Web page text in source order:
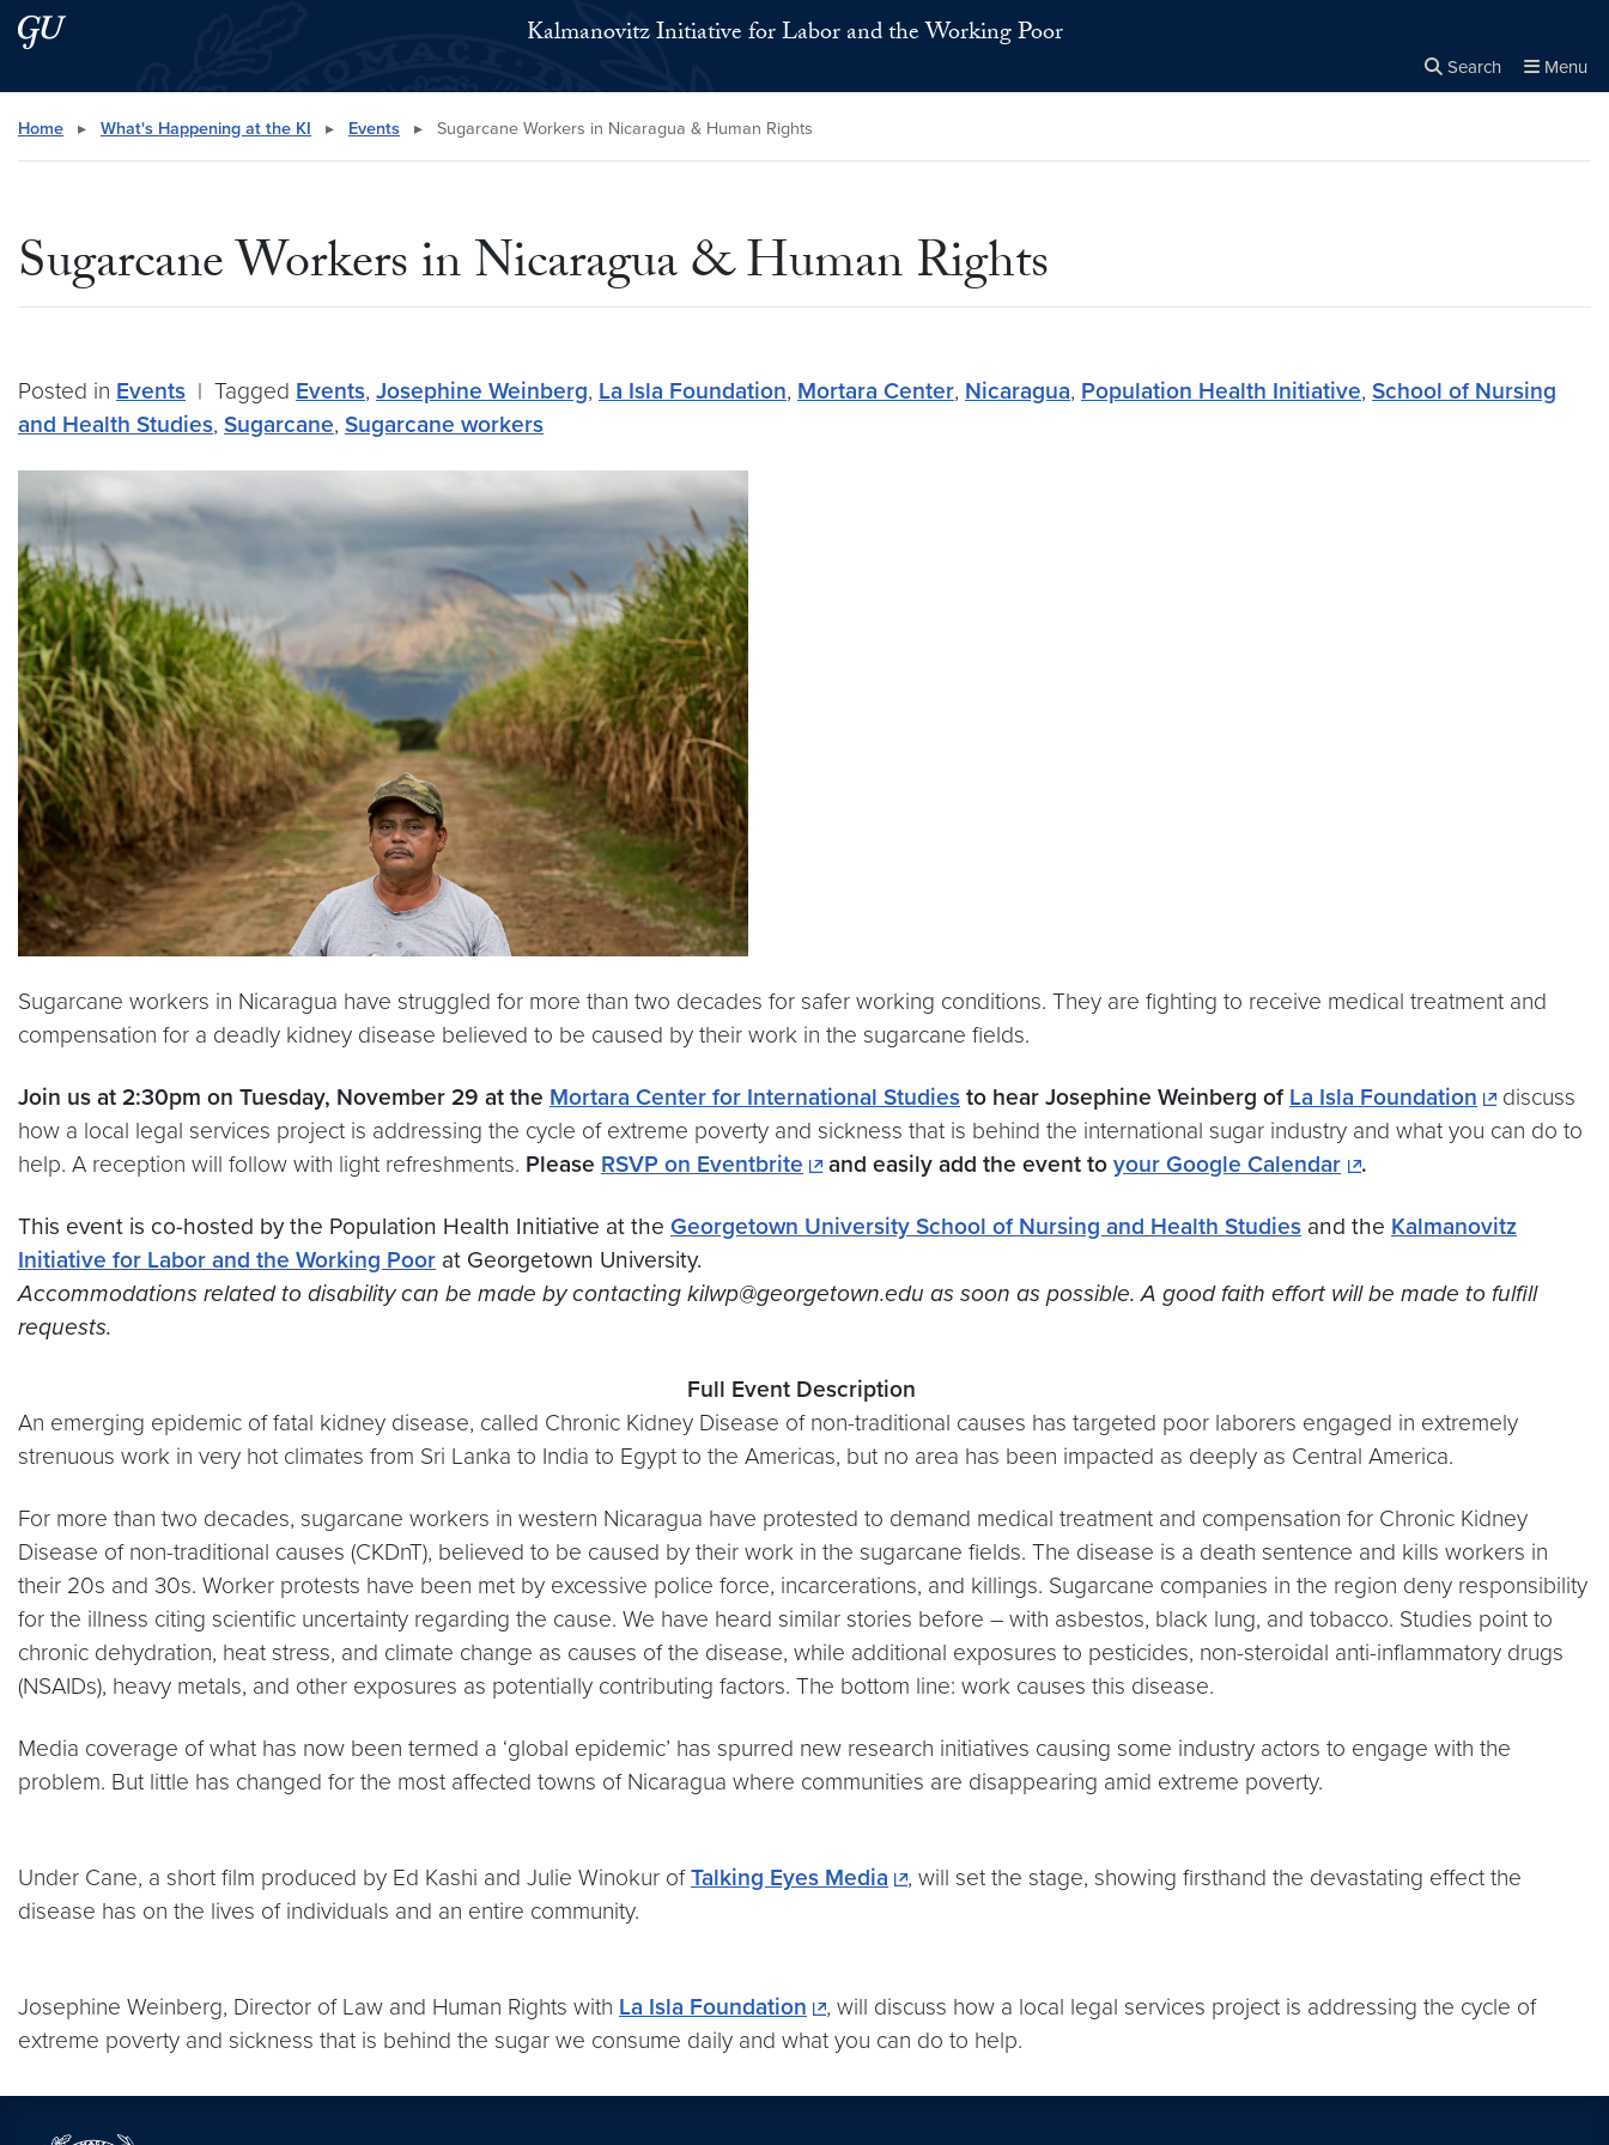
Skip to main content
Skip to main site menu Kalmanovitz Initiative for Labor and the Working Poor
Search Menu
Search this site
Home ▸ What's Happening at the KI ▸ Events ▸ Sugarcane Workers in Nicaragua & Human Rights
Sugarcane Workers in Nicaragua & Human Rights
Posted in Events | Tagged Events, Josephine Weinberg, La Isla Foundation, Mortara Center, Nicaragua, Population Health Initiative, School of Nursing
and Health Studies, Sugarcane, Sugarcane workers
Sugarcane workers in Nicaragua have struggled for more than two decades for safer working conditions. They are fighting to receive medical treatment and
compensation for a deadly kidney disease believed to be caused by their work in the sugarcane fields.
Join us at 2:30pm on Tuesday, November 29 at the Mortara Center for International Studies to hear Josephine Weinberg of La Isla Foundation
discuss
how a local legal services project is addressing the cycle of extreme poverty and sickness that is behind the international sugar industry and what you can do to
help. A reception will follow with light refreshments. Please RSVP on Eventbrite and easily add the event toyour Google Calendar .
This event is co-hosted by the Population Health Initiative at the Georgetown University School of Nursing and Health Studies and the Kalmanovitz
Initiative for Labor and the Working Poor at Georgetown University.
Accommodations related to disability can be made by contacting kilwp@georgetown.edu as soon as possible. A good faith effort will be made to fulfill
requests.
Full Event Description
An emerging epidemic of fatal kidney disease, called Chronic Kidney Disease of non-traditional causes has targeted poor laborers engaged in extremely
strenuous work in very hot climates from Sri Lanka to India to Egypt to the Americas, but no area has been impacted as deeply as Central America.
For more than two decades, sugarcane workers in western Nicaragua have protested to demand medical treatment and compensation for Chronic Kidney
Disease of non-traditional causes (CKDnT), believed to be caused by their work in the sugarcane fields. The disease is a death sentence and kills workers in
their 20s and 30s. Worker protests have been met by excessive police force, incarcerations, and killings. Sugarcane companies in the region deny responsibility
for the illness citing scientific uncertainty regarding the cause. We have heard similar stories before – with asbestos, black lung, and tobacco. Studies point to
chronic dehydration, heat stress, and climate change as causes of the disease, while additional exposures to pesticides, non-steroidal anti-inflammatory drugs
(NSAIDs), heavy metals, and other exposures as potentially contributing factors. The bottom line: work causes this disease.
Media coverage of what has now been termed a ‘global epidemic’ has spurred new research initiatives causing some industry actors to engage with the
problem. But little has changed for the most affected towns of Nicaragua where communities are disappearing amid extreme poverty.
Under Cane, a short film produced by Ed Kashi and Julie Winokur ofTalking Eyes Media
, will set the stage, showing firsthand the devastating effect the
disease has on the lives of individuals and an entire community.
Josephine Weinberg, Director of Law and Human Rights with La Isla Foundation
, will discuss how a local legal services project is addressing the cycle of
extreme poverty and sickness that is behind the sugar we consume daily and what you can do to help.